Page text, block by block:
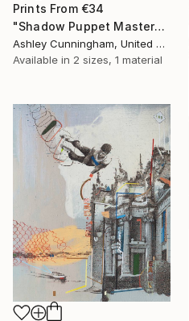
Prints From €34
"Shadow Puppet Master" Painting
Ashley Cunningham, United States
Available in 2 sizes, 1 material